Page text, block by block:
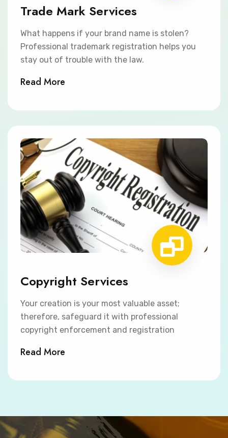
Trade Mark Services
What happens if your brand name is stolen?
Professional trademark registration helps you
stay out of trouble with the law.
Read More
Copyright Services
Your creation is your most valuable asset;
therefore, safeguard it with professional
copyright enforcement and registration
Read More